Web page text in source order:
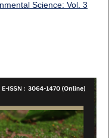
Science: Vol. 3